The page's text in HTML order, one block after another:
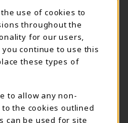
Center Supe Store
use of cookies to
throughout the
for our users,
continue to use this
these types of
to allow any non-
the cookies outlined
can be used for site